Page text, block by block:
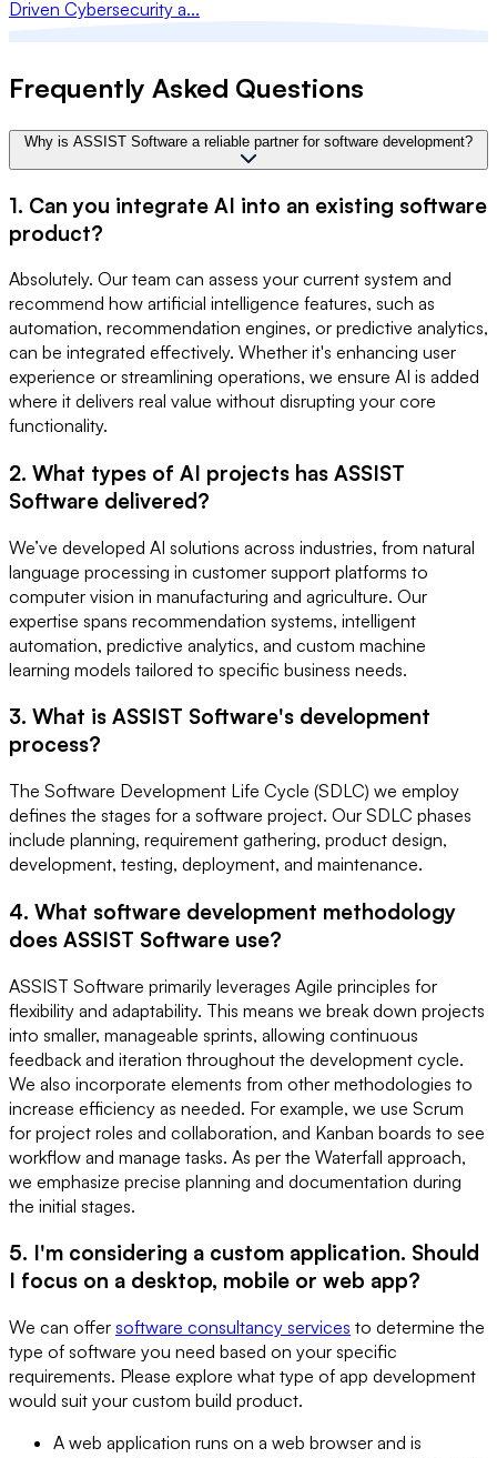
Driven Cybersecurity a...
Frequently Asked Questions
Why is ASSIST Software a reliable partner for software development?
1. Can you integrate AI into an existing software
product?
Absolutely. Our team can assess your current system and
recommend how artificial intelligence features, such as
automation, recommendation engines, or predictive analytics,
can be integrated effectively. Whether it's enhancing user
experience or streamlining operations, we ensure AI is added
where it delivers real value without disrupting your core
functionality.
2. What types of AI projects has ASSIST
Software delivered?
We’ve developed AI solutions across industries, from natural
language processing in customer support platforms to
computer vision in manufacturing and agriculture. Our
expertise spans recommendation systems, intelligent
automation, predictive analytics, and custom machine
learning models tailored to specific business needs.
3. What is ASSIST Software's development
process?
The Software Development Life Cycle (SDLC) we employ
defines the stages for a software project. Our SDLC phases
include planning, requirement gathering, product design,
development, testing, deployment, and maintenance.
4. What software development methodology
does ASSIST Software use?
ASSIST Software primarily leverages Agile principles for
flexibility and adaptability. This means we break down projects
into smaller, manageable sprints, allowing continuous
feedback and iteration throughout the development cycle.
We also incorporate elements from other methodologies to
increase efficiency as needed. For example, we use Scrum
for project roles and collaboration, and Kanban boards to see
workflow and manage tasks. As per the Waterfall approach,
we emphasize precise planning and documentation during
the initial stages.
5. I'm considering a custom application. Should
I focus on a desktop, mobile or web app?
We can offer software consultancy services to determine the
type of software you need based on your specific
requirements. Please explore what type of app development
would suit your custom build product.
A web application runs on a web browser and is